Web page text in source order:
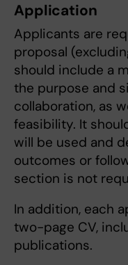
Application
Applicants are
proposal
should include a
the purpose and
collaboration, as
feasibility. It
will be used and
outcomes or
section is not
In addition, each
two-page CV,
publications.